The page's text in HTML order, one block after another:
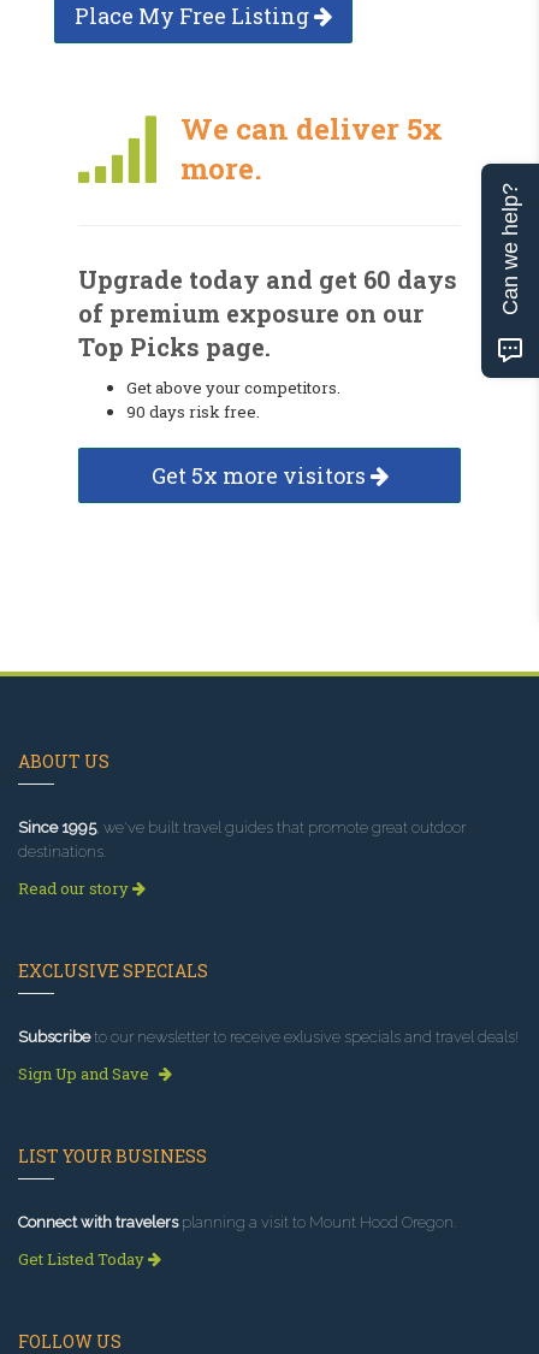
Place My Free Listing
We can deliver 5x
more.
Upgrade today and get 60 days
of premium exposure on our
Top Picks page.
Get above your competitors.
90 days risk free.
Get 5x more visitors
ABOUT US
Since 1995, we've built travel guides that promote great outdoor
destinations.
Read our story
EXCLUSIVE SPECIALS
Subscribeto our newsletter to receive exlusive specials and travel deals!
Sign Up and Save
LIST YOUR BUSINESS
Connect with travelersplanning a visit to Mount Hood Oregon.
Get Listed Today
FOLLOW US
Can we help?